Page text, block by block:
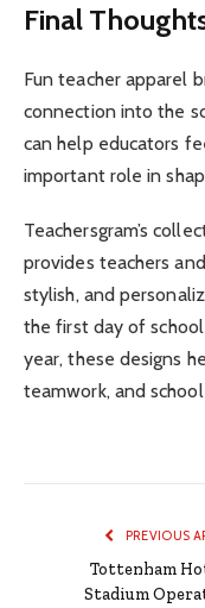
Final
Fun teacher apparel
connection into the
can help educators
important role in
Teachersgram’s
provides teachers
stylish, and
the first day of
year, these designs
teamwork, and
PREVIOUS
Tottenham
Stadium